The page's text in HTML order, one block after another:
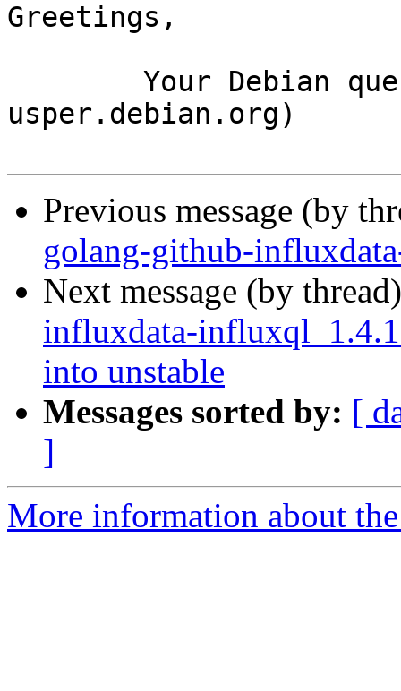
Greetings,
usper.debian.org)
Previous message (by
golang-github-
Next message (by
influxdata-
into unstable
Messages sorted by: [
]
More information about